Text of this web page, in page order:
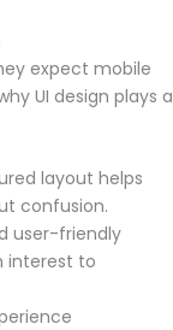
expect mobile
UI design plays a
layout helps
confusion.
user-friendly
interest to